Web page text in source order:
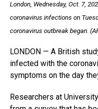
London, Wednesday, Oct. 7,
coronavirus infections on
coronavirus outbreak began.
LONDON — A British
infected with the
symptoms on the day
Researchers at